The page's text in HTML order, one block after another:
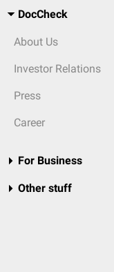
DocCheck
About Us
Investor Relations
Press
Career
For Business
Other stuff